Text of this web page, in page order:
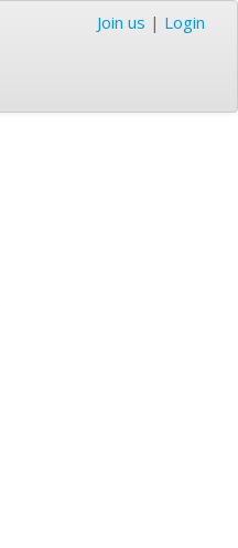
Join us | Login